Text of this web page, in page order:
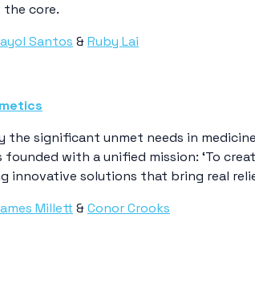
core.
Santos &Ruby Lai
the significant unmet needs in
with a unified mission: ‘To
innovative solutions that bring real
Millett &Conor Crooks